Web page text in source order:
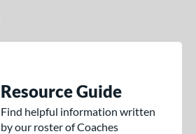
Resource Guide
Find helpful information written
by our roster of Coaches